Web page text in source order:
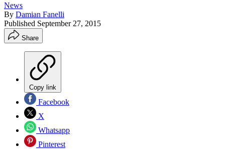
News
By Damian Fanelli
Published September 27, 2015
Share
Copy link
Facebook
X
Whatsapp
Pinterest